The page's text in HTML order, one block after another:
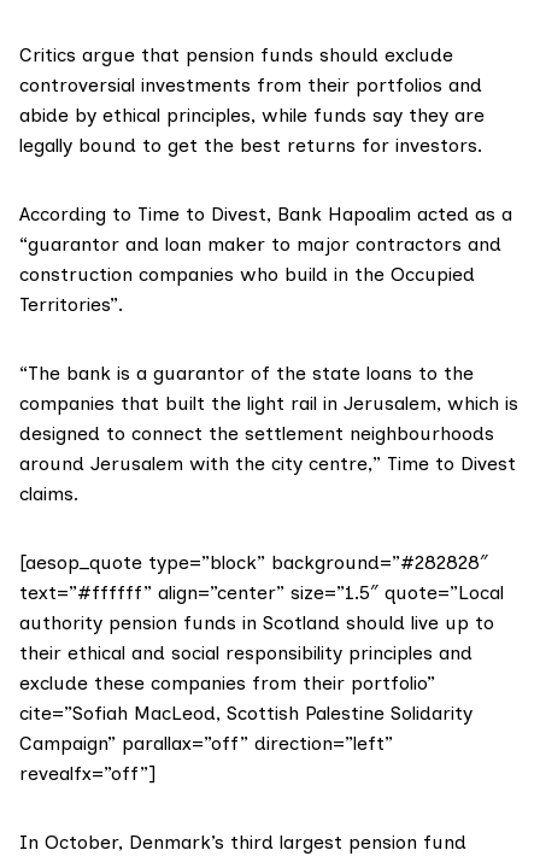
Critics argue that pension funds should exclude
controversial investments from their portfolios and
abide by ethical principles, while funds say they are
legally bound to get the best returns for investors.
According to Time to Divest, Bank Hapoalim acted as a
“guarantor and loan maker to major contractors and
construction companies who build in the Occupied
Territories”.
“The bank is a guarantor of the state loans to the
companies that built the light rail in Jerusalem, which is
designed to connect the settlement neighbourhoods
around Jerusalem with the city centre,” Time to Divest
claims.
[aesop_quote type=”block” background=”#282828″
text=”#ffffff” align=”center” size=”1.5″ quote=”Local
authority pension funds in Scotland should live up to
their ethical and social responsibility principles and
exclude these companies from their portfolio”
cite=”Sofiah MacLeod, Scottish Palestine Solidarity
Campaign” parallax=”off” direction=”left”
revealfx=”off”]
In October, Denmark’s third largest pension fund